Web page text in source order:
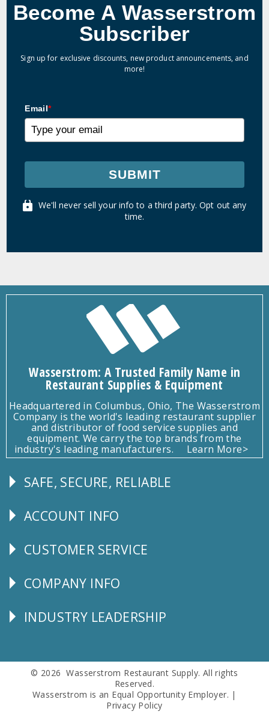
Become A Wasserstrom
Subscriber
Sign up for exclusive discounts, new product announcements, and
more!
Email*
SUBMIT
We'll never sell your info to a third party. Opt out any
time.
Wasserstrom: A Trusted Family Name in
Restaurant Supplies & Equipment
Headquartered in Columbus, Ohio, The Wasserstrom
Company is the world's leading restaurant supplier
and distributor of food service supplies and
equipment. We carry the top brands from the
industry's leading manufacturers.
Learn More>
Follow
SAFE, SECURE, RELIABLE
Explore
ACCOUNT INFO
CUSTOMER
CUSTOMER SERVICE
Corporate
COMPANY INFO
Follow
INDUSTRY LEADERSHIP
© 2026 Wasserstrom Restaurant Supply. All rights
Reserved.
Wasserstrom is an Equal Opportunity Employer. |
Privacy Policy